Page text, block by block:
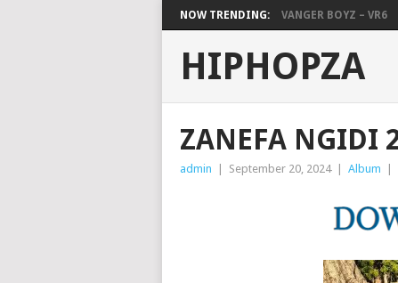
NOW TRENDING: VANGER BOYZ – VR6
HIPHOPZA
ZANEFA NGIDI
admin September 20, 2024 Album